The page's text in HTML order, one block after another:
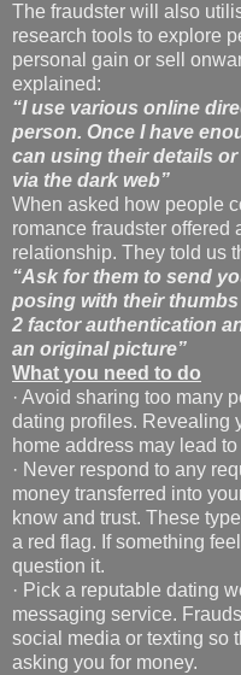
The fraudster will also
research tools to explore
personal gain or sell
explained:
“I use various online
person. Once I have
can using their details
via the dark web”
When asked how people
romance fraudster offered
relationship. They told us
“Ask for them to send
posing with their thumbs
2 factor authentication
an original picture”
What you need to do
· Avoid sharing too many
dating profiles. Revealing
home address may lead
· Never respond to any
money transferred into
know and trust. These
a red flag. If something
question it.
· Pick a reputable dating
messaging service.
social media or texting so
asking you for money.